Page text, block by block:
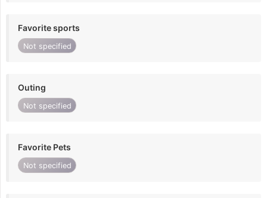
Favorite sports
Not specified
Outing
Not specified
Favorite Pets
Not specified